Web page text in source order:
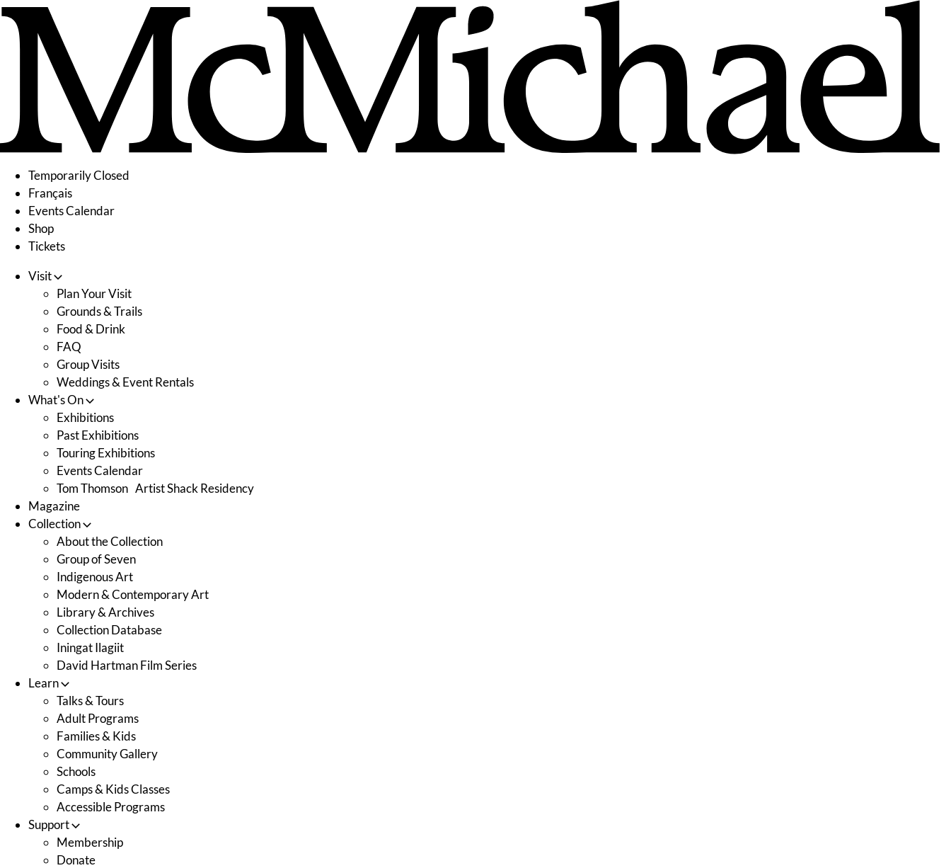
Skip
content
Temporarily Closed
Français
Events Calendar
Shop
Tickets
Visit
Plan Your Visit
Grounds & Trails
Food & Drink
FAQ
Group Visits
Weddings & Event Rentals
What's On
Exhibitions
Past Exhibitions
Touring Exhibitions
Events Calendar
Tom Thomson Artist Shack Residency
Magazine
Collection
About the Collection
Group of Seven
Indigenous Art
Modern & Contemporary Art
Library & Archives
Collection Database
Iningat Ilagiit
David Hartman Film Series
Learn
Talks & Tours
Adult Programs
Families & Kids
Community Gallery
Schools
Camps & Kids Classes
Accessible Programs
Support
Membership
Donate